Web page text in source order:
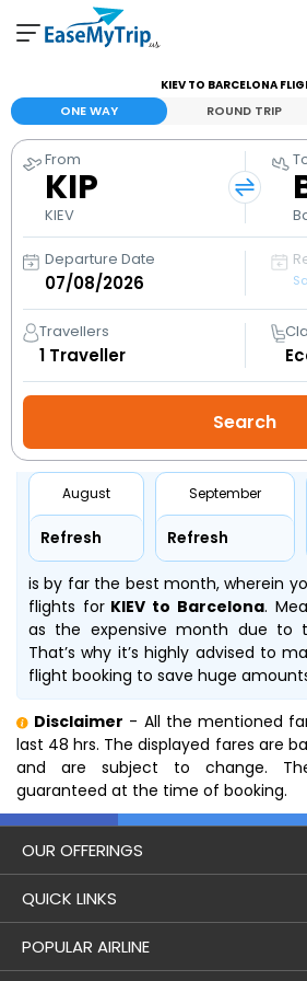
View and manage your bookings
Help Center
Contact our customer support
KIEV TO BARCELONA
ONE WAY ROUND TRIP
From
KIP
KIEV
Departure Date
Travellers
1 Traveller
August
Refresh
September
Refresh
is by far the best month, wherein
flights forKIEV to Barcelona.
as the expensive month due to
That’s why it’s highly advised to
flight booking to save huge
Disclaimer - All the mentioned
last 48 hrs. The displayed fares are
and are subject to change.
guaranteed at the time of booking.
OUR OFFERINGS
Flight
Holidays
QUICK LINKS
London to Hong Kong Flights
POPULAR AIRLINE